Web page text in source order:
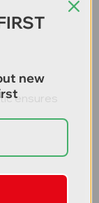
ensures
food,
new